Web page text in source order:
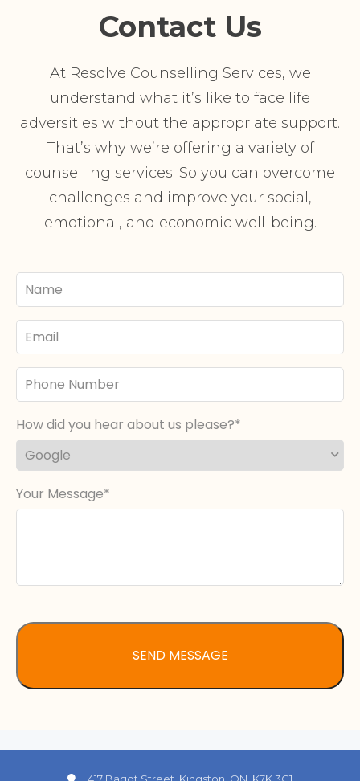
Contact Us
At Resolve Counselling Services, we
understand what it’s like to face life
adversities without the appropriate support.
That’s why we’re offering a variety of
counselling services. So you can overcome
challenges and improve your social,
emotional, and economic well-being.
Your
Name
Email
Phone
Number
How did you hear about us please?
Your Message
417 Bagot Street. Kingston, ON, K7K 3C1